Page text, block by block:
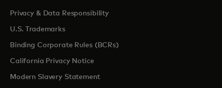
Privacy & Data Responsibility
U.S. Trademarks
Binding Corporate Rules (BCRs)
California Privacy Notice
Modern Slavery Statement